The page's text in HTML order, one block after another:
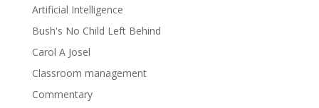
Artificial Intelligence
Bush's No Child Left Behind
Carol A Josel
Classroom management
Commentary